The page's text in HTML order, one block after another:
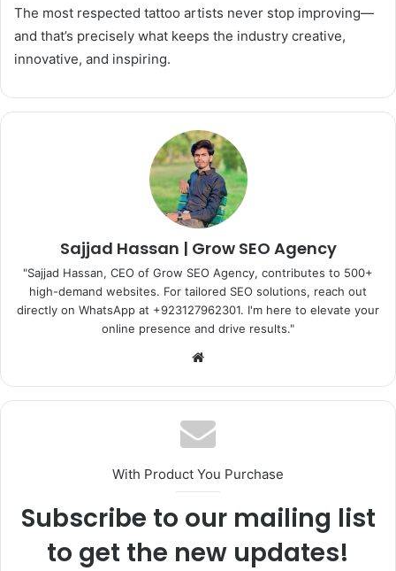
The most respected tattoo artists never stop improving—
and that’s precisely what keeps the industry creative,
innovative, and inspiring.
Sajjad Hassan | Grow SEO Agency
"Sajjad Hassan, CEO of Grow SEO Agency, contributes to 500+
high-demand websites. For tailored SEO solutions, reach out
directly on WhatsApp at ‪+923127962301‬. I'm here to elevate your
online presence and drive results."
Website
With Product You Purchase
Subscribe to our mailing list
to get the new updates!